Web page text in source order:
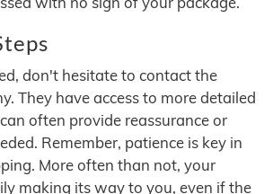
don't hesitate to contact the
They have access to more detailed
often provide reassurance or
Remember, patience is key in
More often than not, your
making its way to you, even if the